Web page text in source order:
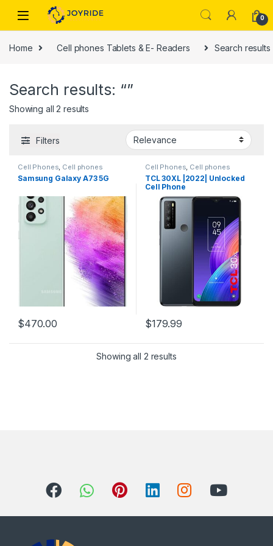
Skip to navigation
Skip to content
0
Home Cell phones Tablets & E- Readers Search results
Search results: “”
Showing all 2 results
Filters
Cell Phones, Cell phones
Tablets & E- Readers
Samsung Galaxy A73 5G
$470.00
Cell Phones, Cell phones
Tablets & E- Readers
TCL 30XL |2022| Unlocked
Cell Phone
$179.99
Showing all 2 results